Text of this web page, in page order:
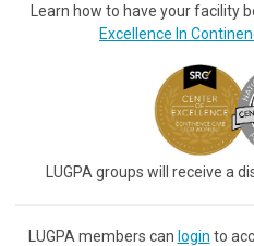
Learn how to have your facility
Excellence In
LUGPA groups will receive a
LUGPA members can login to